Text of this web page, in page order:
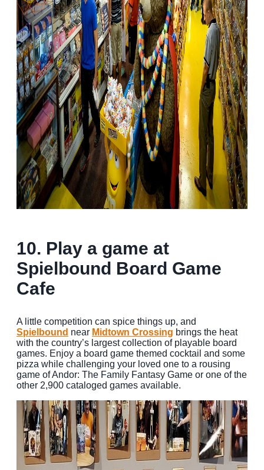
10. Play a game at
Spielbound Board Game
Cafe
A little competition can spice things up, and
Spielbound near Midtown Crossing brings the heat
with the country’s largest collection of playable board
games. Enjoy a board game themed cocktail and some
pizza while challenging your loved one to a rousing
game of Andor: The Family Fantasy Game or one of the
other 2,900 cataloged games available.